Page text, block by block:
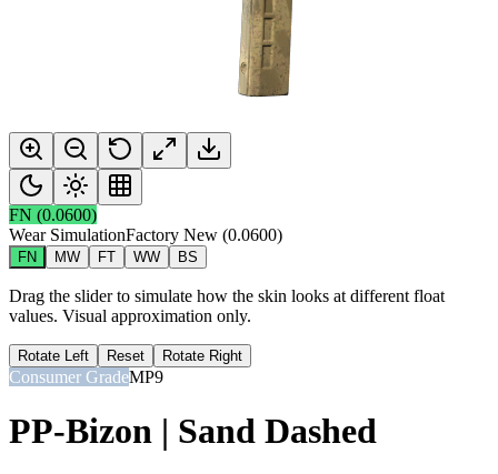
FN (0.0600)
Wear SimulationFactory New (0.0600)
FN MW FT WW BS
Drag the slider to simulate how the skin looks at different float
values. Visual approximation only.
Rotate Left Reset Rotate Right
Consumer GradeMP9
PP-Bizon | Sand Dashed